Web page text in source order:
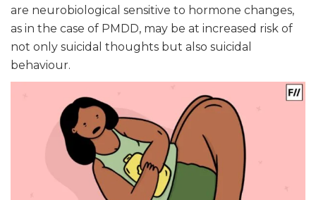
are neurobiological sensitive to hormone changes,
as in the case of PMDD, may be at increased risk of
not only suicidal thoughts but also suicidal
behaviour.